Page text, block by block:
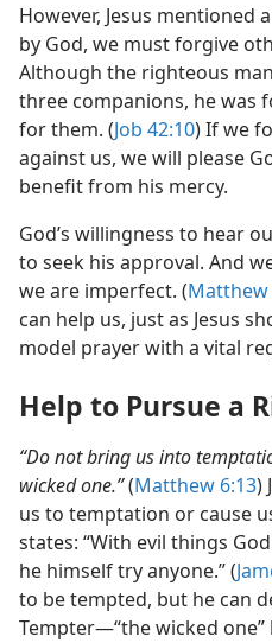
However, Jesus mentioned
by God, we must forgive
Although the righteous
three companions, he was
for them. (Job 42:10) If we
against us, we will please
benefit from his mercy.
God’s willingness to hear
to seek his approval. And
we are imperfect. (Matthew
can help us, just as Jesus
model prayer with a vital
Help to Pursue a
“Do not bring us into
wicked one.”(Matthew 6:13)
us to temptation or cause
states: “With evil things
he himself try anyone.” (
to be tempted, but he can
Tempter​—“the wicked one”